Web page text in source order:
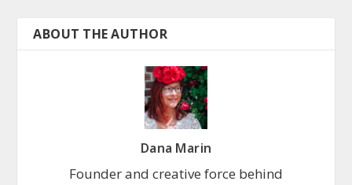
ABOUT THE AUTHOR
Dana Marin
Founder and creative force behind